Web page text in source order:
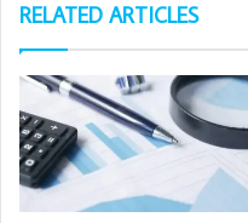
RELATED ARTICLES